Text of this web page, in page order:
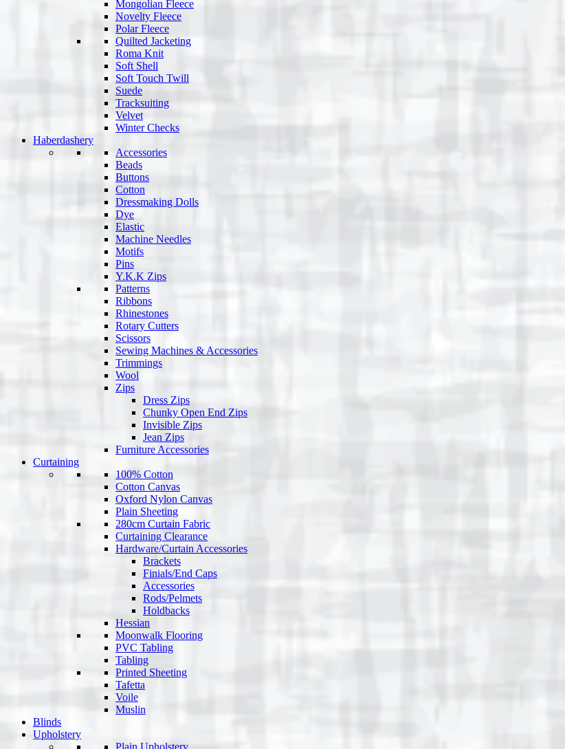
Mongolian Fleece
Novelty Fleece
Polar Fleece
Quilted Jacketing
Roma Knit
Soft Shell
Soft Touch Twill
Suede
Tracksuiting
Velvet
Winter Checks
Haberdashery
Accessories
Beads
Buttons
Cotton
Dressmaking Dolls
Dye
Elastic
Machine Needles
Motifs
Pins
Y.K.K Zips
Patterns
Ribbons
Rhinestones
Rotary Cutters
Scissors
Sewing Machines & Accessories
Trimmings
Wool
Zips
Dress Zips
Chunky Open End Zips
Invisible Zips
Jean Zips
Furniture Accessories
Curtaining
100% Cotton
Cotton Canvas
Oxford Nylon Canvas
Plain Sheeting
280cm Curtain Fabric
Curtaining Clearance
Hardware/Curtain Accessories
Brackets
Finials/End Caps
Accessories
Rods/Pelmets
Holdbacks
Hessian
Moonwalk Flooring
PVC Tabling
Tabling
Printed Sheeting
Tafetta
Voile
Muslin
Blinds
Upholstery
Plain Upholstery